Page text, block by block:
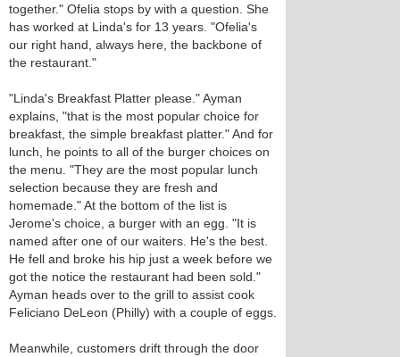
together." Ofelia stops by with a question. She
has worked at Linda's for 13 years. "Ofelia's
our right hand, always here, the backbone of
the restaurant."
"Linda's Breakfast Platter please." Ayman
explains, "that is the most popular choice for
breakfast, the simple breakfast platter." And for
lunch, he points to all of the burger choices on
the menu. "They are the most popular lunch
selection because they are fresh and
homemade." At the bottom of the list is
Jerome's choice, a burger with an egg. "It is
named after one of our waiters. He's the best.
He fell and broke his hip just a week before we
got the notice the restaurant had been sold."
Ayman heads over to the grill to assist cook
Feliciano DeLeon (Philly) with a couple of eggs.
Meanwhile, customers drift through the door